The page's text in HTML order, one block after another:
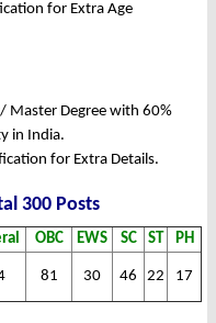
for Extra Age
Master Degree with 60%
in India.
for Extra Details.
300 Posts
OBC EWS SC ST
PH
81 30 46 22 17